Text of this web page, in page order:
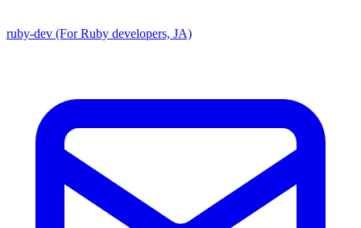
ruby-dev (For Ruby developers, JA)